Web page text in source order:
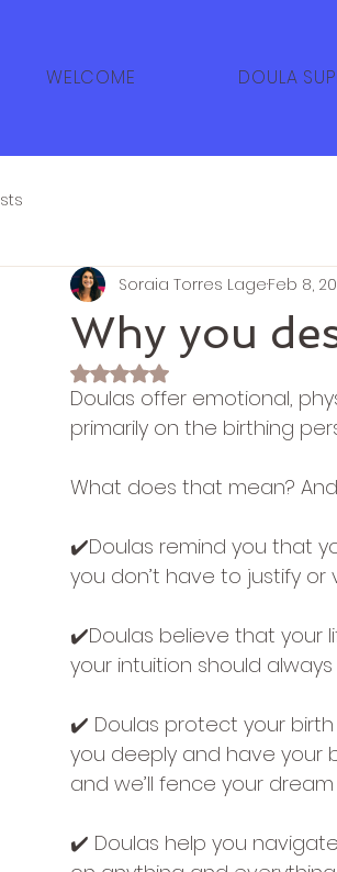
WELCOME DOULA
Why you
Soraia Torres LageFeb 8,
Rated NaN out of 5 stars.
Doulas offer emotional,
primarily on the birthing
What does that mean?
✔️Doulas remind you that
you don’t have to justify
✔️Doulas believe that your
your intuition should
✔️ Doulas protect your birth
you deeply and have your
and we’ll fence your
✔️ Doulas help you